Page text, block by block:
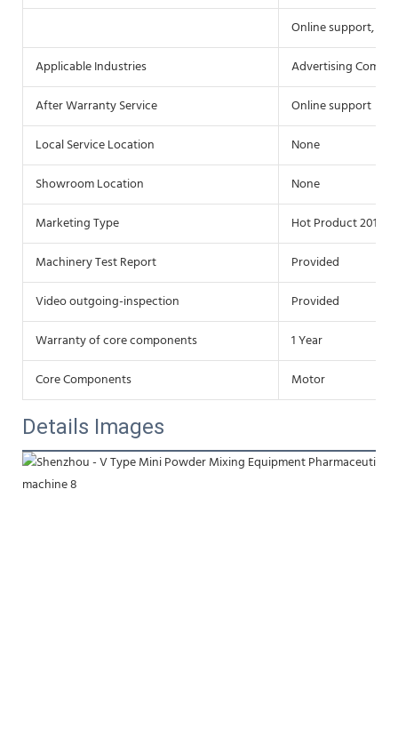
Online support,
Applicable Industries
Advertising
After Warranty Service
Online support
Local Service Location
None
Showroom Location
None
Marketing Type
Hot Product 2019
Machinery Test Report
Provided
Video outgoing-inspection
Provided
Warranty of core components
1 Year
Core Components
Motor
Details Images